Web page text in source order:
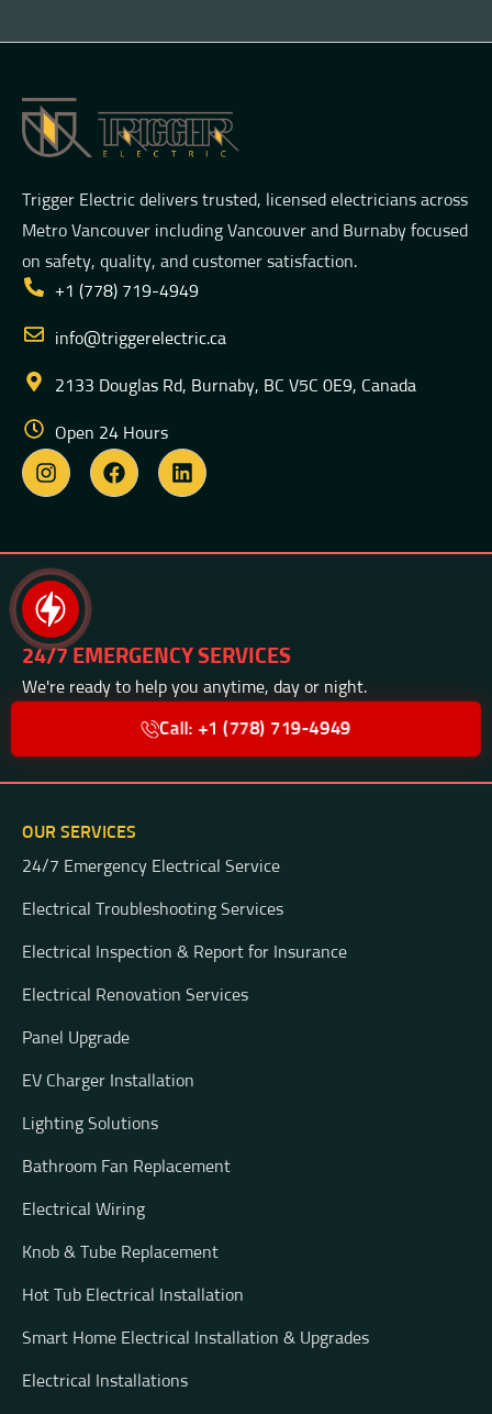
Trigger Electric delivers trusted, licensed electricians across
Metro Vancouver including Vancouver and Burnaby focused
on safety, quality, and customer satisfaction.
+1 (778) 719-4949
info@triggerelectric.ca
2133 Douglas Rd, Burnaby, BC V5C 0E9, Canada
Open 24 Hours
24/7 EMERGENCY SERVICES
We're ready to help you anytime, day or night.
Call: +1 (778) 719-4949
OUR SERVICES
24/7 Emergency Electrical Service
Electrical Troubleshooting Services
Electrical Inspection & Report for Insurance
Electrical Renovation Services
Panel Upgrade
EV Charger Installation
Lighting Solutions
Bathroom Fan Replacement
Electrical Wiring
Knob & Tube Replacement
Hot Tub Electrical Installation
Smart Home Electrical Installation & Upgrades
Electrical Installations